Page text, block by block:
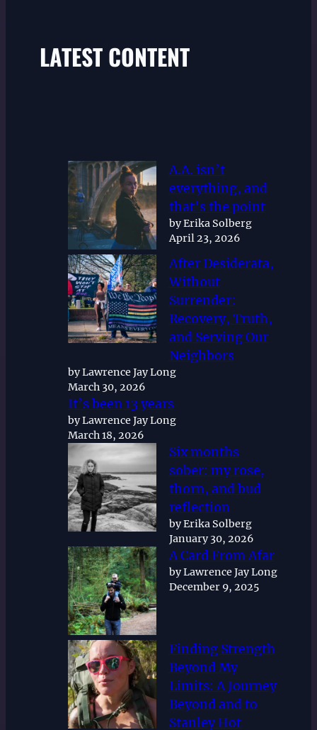
LATEST CONTENT
A.A. isn’t
everything, and
that’s the point
by Erika Solberg
April 23, 2026
After Desiderata,
Without
Surrender:
Recovery, Truth,
and Serving Our
Neighbors
by Lawrence Jay Long
March 30, 2026
It’s been 13 years
by Lawrence Jay Long
March 18, 2026
Six months
sober: my rose,
thorn, and bud
reflection
by Erika Solberg
January 30, 2026
A Card From Afar
by Lawrence Jay Long
December 9, 2025
Finding Strength
Beyond My
Limits: A Journey
Beyond and to
Stanley Hot